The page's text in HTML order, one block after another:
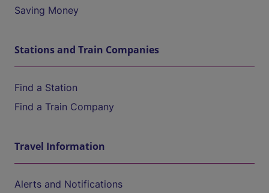
Saving Money
Stations and Train Companies
Find a Station
Find a Train Company
Travel Information
Alerts and Notifications